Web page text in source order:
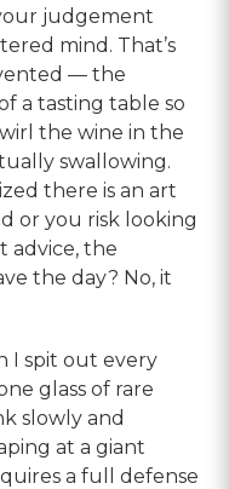
judgement
mind. That’s
— the
a tasting table so
the wine in the
swallowing.
there is an art
or you risk looking
advice, the
the day? No, it
I spit out every
glass of rare
slowly and
at a giant
a full defense